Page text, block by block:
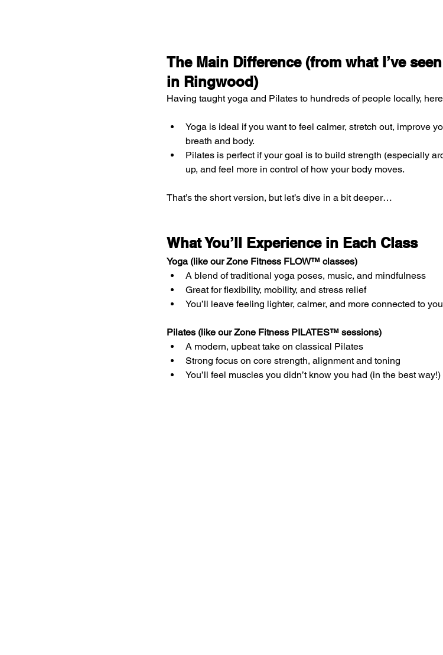
The Main Difference (from what I’ve
in Ringwood)
Having taught yoga and Pilates to hundreds of people locally,
Yoga is ideal if you want to feel calmer, stretch out, improve
breath and body.
Pilates is perfect if your goal is to build strength (especially
up, and feel more in control of how your body moves.
That’s the short version, but let’s dive in a bit deeper…
What You’ll Experience in Each Class
Yoga (like our Zone Fitness FLOW™ classes)
A blend of traditional yoga poses, music, and mindfulness
Great for flexibility, mobility, and stress relief
You’ll leave feeling lighter, calmer, and more connected to
Pilates (like our Zone Fitness PILATES™ sessions)
A modern, upbeat take on classical Pilates
Strong focus on core strength, alignment and toning
You’ll feel muscles you didn’t know you had (in the best way!)